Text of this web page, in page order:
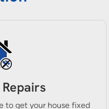
to get your house fixed